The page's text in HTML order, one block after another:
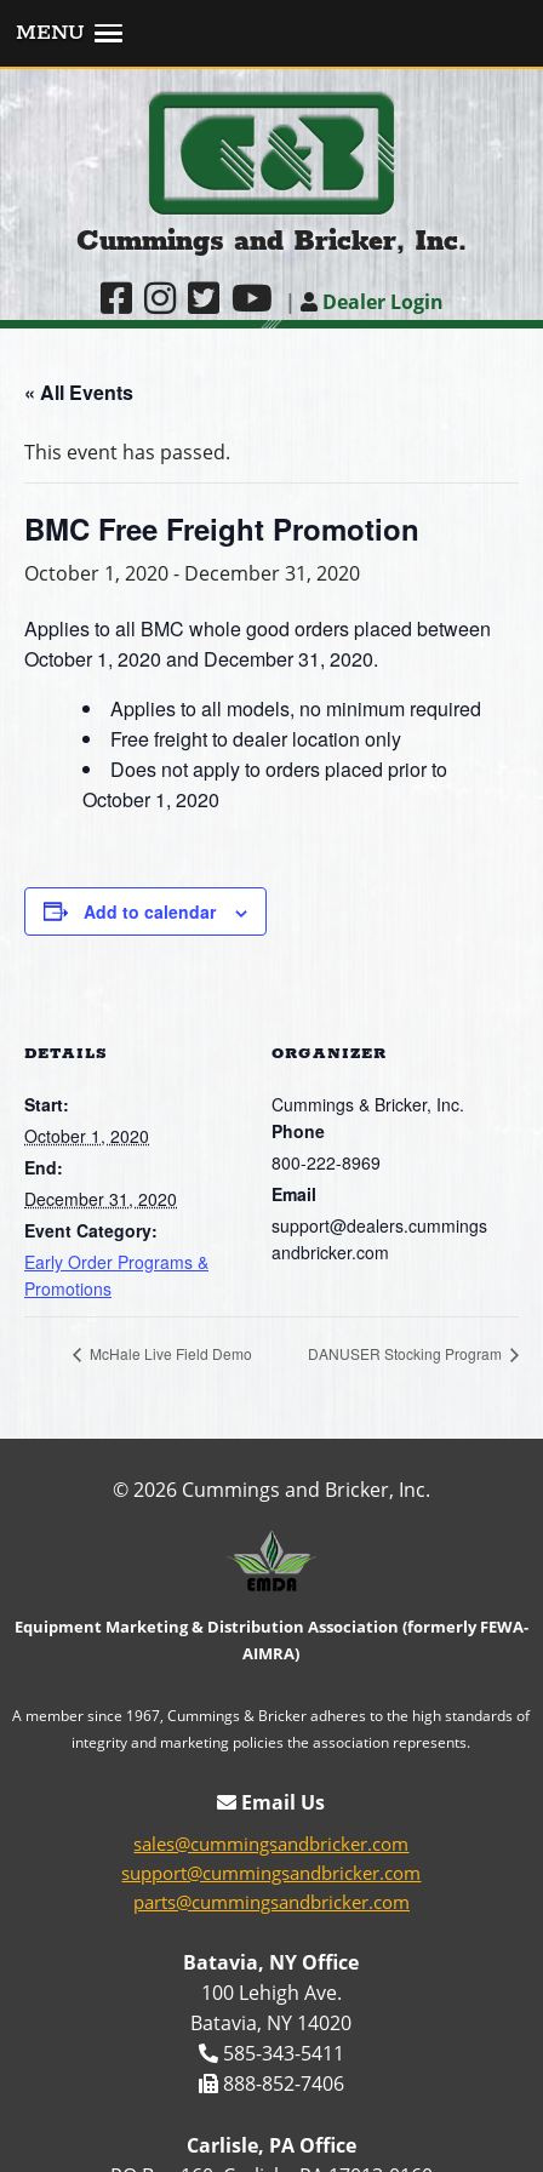
MENU
Cummings and Bricker, Inc.
| Dealer Login
« All Events
This event has passed.
BMC Free Freight Promotion
October 1, 2020- December 31, 2020
Applies to all BMC whole good orders placed between
October 1, 2020 and December 31, 2020.
Applies to all models, no minimum required
Free freight to dealer location only
Does not apply to orders placed prior to
October 1, 2020
Add to calendar
DETAILS
Start:
October 1, 2020
End:
December 31, 2020
Event Category:
Early Order Programs &
Promotions
ORGANIZER
Cummings & Bricker, Inc.
Phone
800-222-8969
Email
support@dealers.cummings
andbricker.com
McHale Live Field Demo DANUSER Stocking Program
© 2026 Cummings and Bricker, Inc.
Equipment Marketing & Distribution Association (formerly FEWA-
AIMRA)
A member since 1967, Cummings & Bricker adheres to the high standards of
integrity and marketing policies the association represents.
Email Us
sales@cummingsandbricker.com
support@cummingsandbricker.com
parts@cummingsandbricker.com
Batavia, NY Office
100 Lehigh Ave.
Batavia, NY 14020
585-343-5411
888-852-7406
Carlisle, PA Office